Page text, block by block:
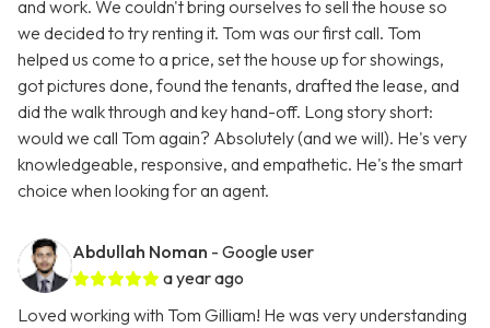
and work. We couldn't bring ourselves to sell the house so
we decided to try renting it. Tom was our first call. Tom
helped us come to a price, set the house up for showings,
got pictures done, found the tenants, drafted the lease, and
did the walk through and key hand-off. Long story short:
would we call Tom again? Absolutely (and we will). He's very
knowledgeable, responsive, and empathetic. He's the smart
choice when looking for an agent.
Abdullah Noman - Google user
a year ago
Loved working with Tom Gilliam! He was very understanding